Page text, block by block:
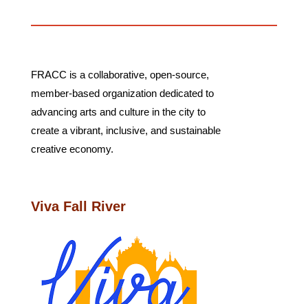
FRACC is a collaborative, open-source,
member-based organization dedicated to
advancing arts and culture in the city to
create a vibrant, inclusive, and sustainable
creative economy.
Viva Fall River